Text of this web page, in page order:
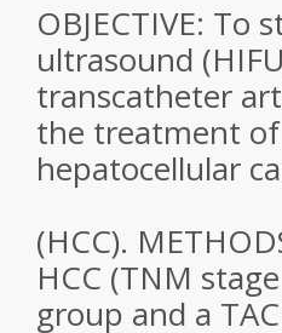
OBJECTIVE:
ultrasound
transcatheter
the treatment
hepatocellular
(HCC).
HCC (TNM
group and a